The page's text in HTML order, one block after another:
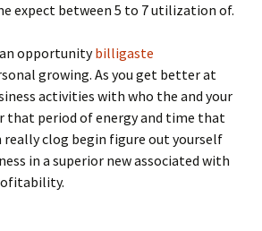
expect between 5 to 7 utilization of.
opportunitybilligaste
growing. As you get better at
activities with who the and your
that period of energy and time that
really clog begin figure out yourself
in a superior new associated with